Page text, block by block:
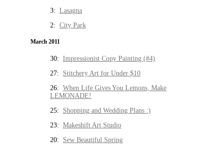
3: Lasagna
2: City Park
March 2011
30: Impressionist Copy Painting (#4)
27: Stitchery Art for Under $10
26: When Life Gives You Lemons, Make
LEMONADE!
25: Shopping and Wedding Plans :)
23: Makeshift Art Studio
20: Sew Beautiful Spring